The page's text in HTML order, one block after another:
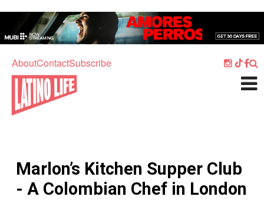
AboutContactSubscribe
Home
Culture
What's On
Sport
Travel
Marlon’s Kitchen Supper Club
- A Colombian Chef in London